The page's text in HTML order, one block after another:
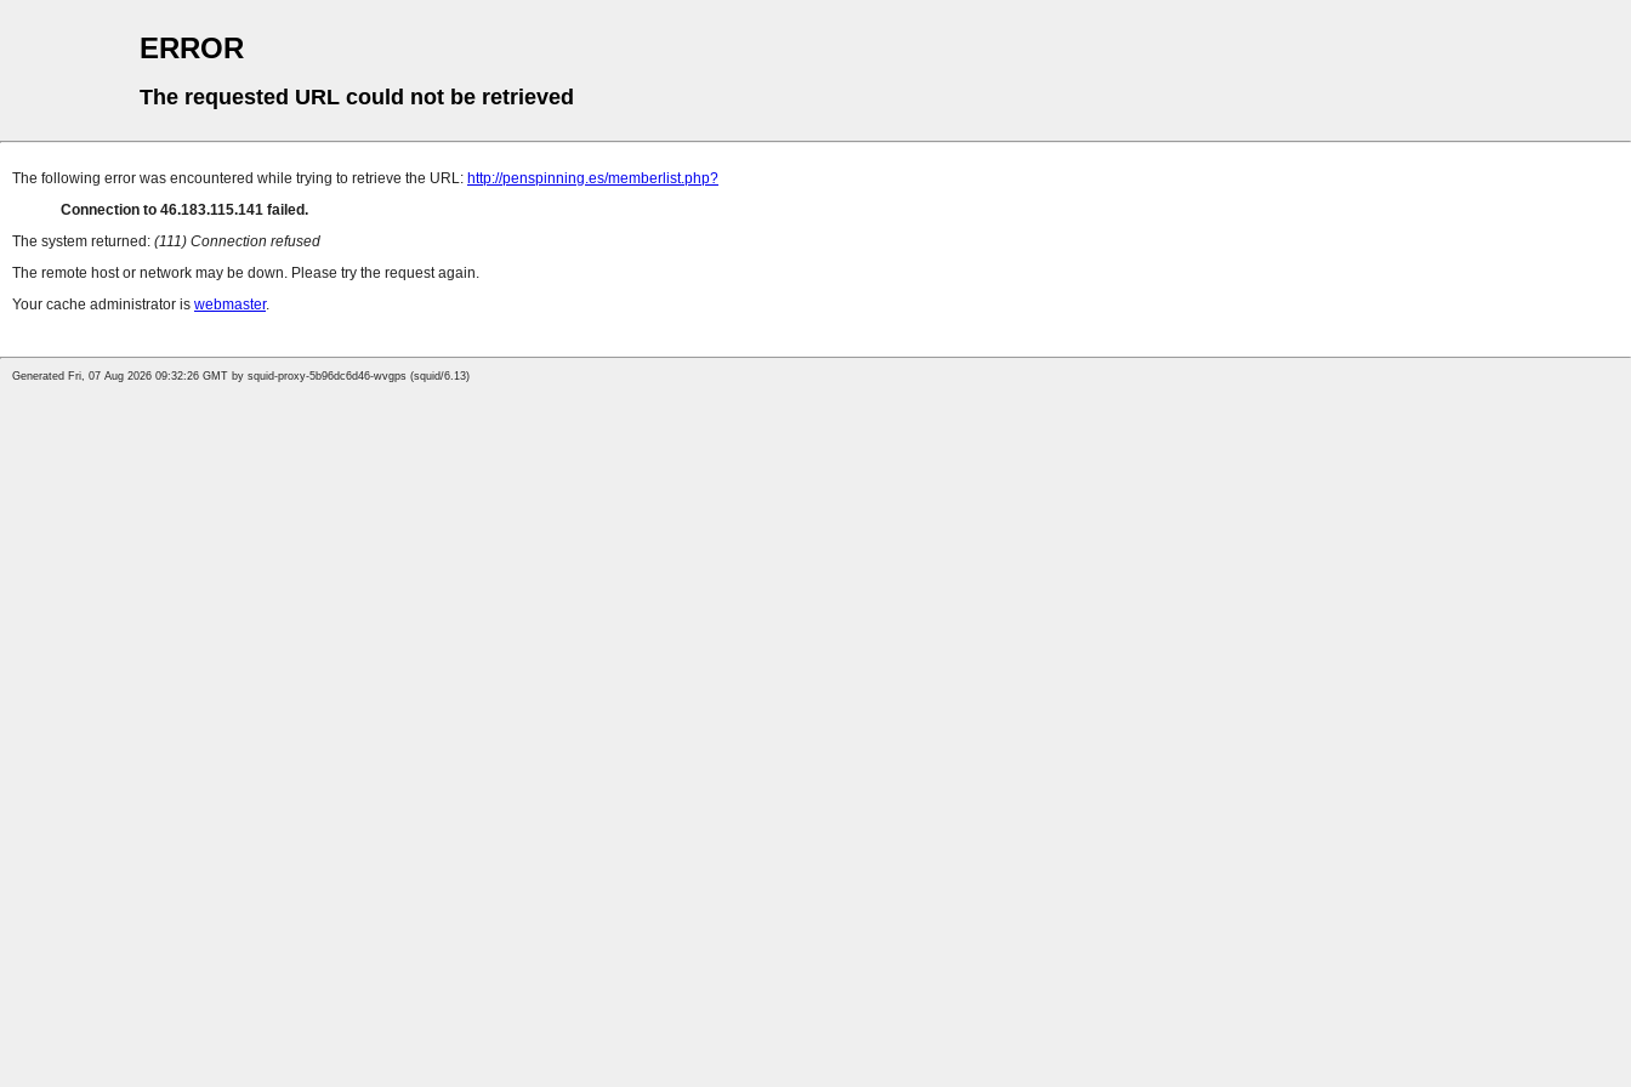
ERROR
The requested URL could not be retrieved
The following error was encountered while trying to retrieve the URL: http://penspinning.es/memberlist.php?
Connection to 46.183.115.141 failed.
The system returned: (111) Connection refused
The remote host or network may be down. Please try the request again.
Your cache administrator is webmaster.
Generated Fri, 07 Aug 2026 09:32:26 GMT by squid-proxy-5b96dc6d46-wvgps (squid/6.13)